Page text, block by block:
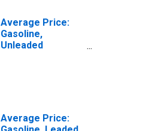
Average Price:
Gasoline,
Unleaded
Division
Average Price: